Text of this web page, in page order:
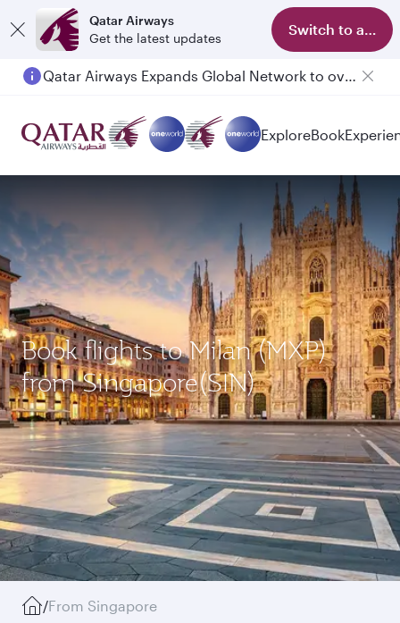
Qatar Airways
Get the latest updates
Switch to app
Qatar Airways Expands Global Network to over 160 Destinations
Passengers flying between Doha and Auckland on QR914 and QR915
ExploreBook
Book flights to Milan (MXP)
from Singapore(SIN)
/From Singapore